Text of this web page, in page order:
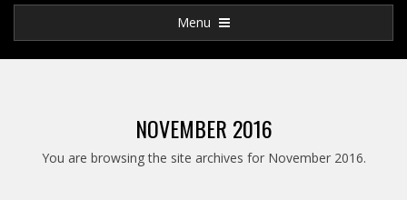
Navigation
Menu
NOVEMBER 2016
You are browsing the site archives for November 2016.